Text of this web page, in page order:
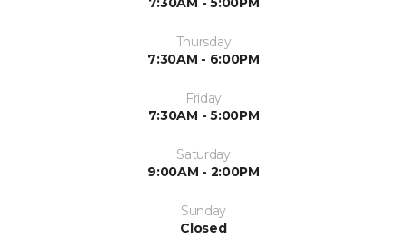
Thursday
7:30AM - 6:00PM
Friday
7:30AM - 5:00PM
Saturday
9:00AM - 2:00PM
Sunday
Closed